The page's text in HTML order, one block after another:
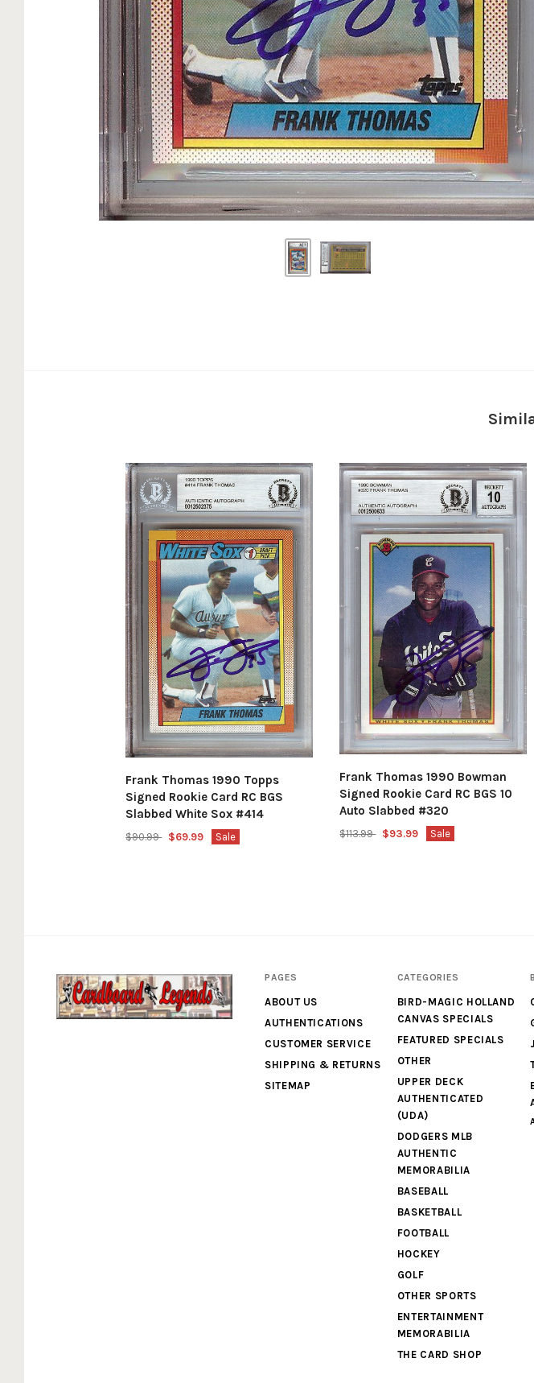
Frank Thomas 1990 Topps
Signed Rookie Card RC BGS
Slabbed White Sox #414
$90.99 $69.99 Sale
Frank Thomas 1990 Bowman
Signed Rookie Card RC BGS 10
Auto Slabbed #320
$113.99 $93.99 Sale
PAGES
ABOUT US
AUTHENTICATIONS
CUSTOMER SERVICE
SHIPPING & RETURNS
SITEMAP
CATEGORIES
BIRD-MAGIC HOLLAND
CANVAS SPECIALS
FEATURED SPECIALS
OTHER
UPPER DECK
AUTHENTICATED
(UDA)
DODGERS MLB
AUTHENTIC
MEMORABILIA
BASEBALL
BASKETBALL
FOOTBALL
HOCKEY
GOLF
OTHER SPORTS
ENTERTAINMENT
MEMORABILIA
THE CARD SHOP